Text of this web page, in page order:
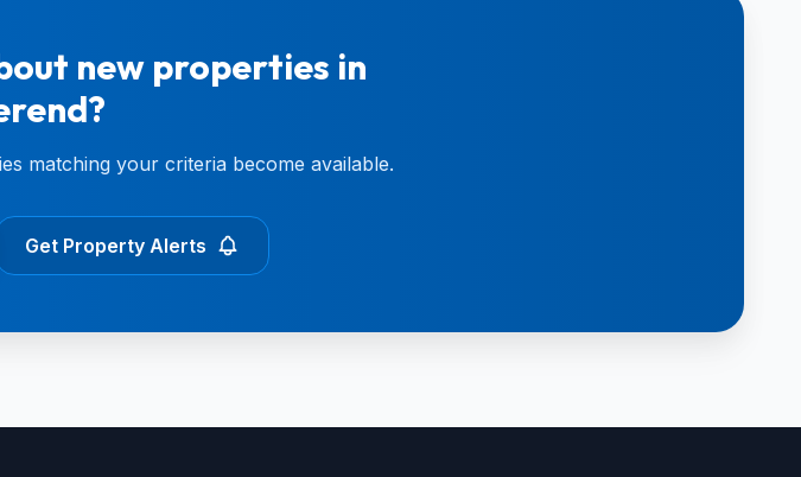
new properties in
matching your criteria become available.
Get Property Alerts